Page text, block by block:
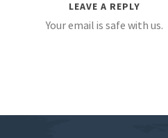
LEAVE A REPLY
Your email is safe with us.